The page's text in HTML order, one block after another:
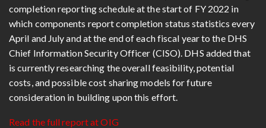
completion reporting schedule at the start of FY 2022 in
which components report completion status statistics every
April and July and at the end of each fiscal year to the DHS
Chief Information Security Officer (CISO). DHS added that
is currently researching the overall feasibility, potential
costs, and possible cost sharing models for future
consideration in building upon this effort.
Read the full report at OIG